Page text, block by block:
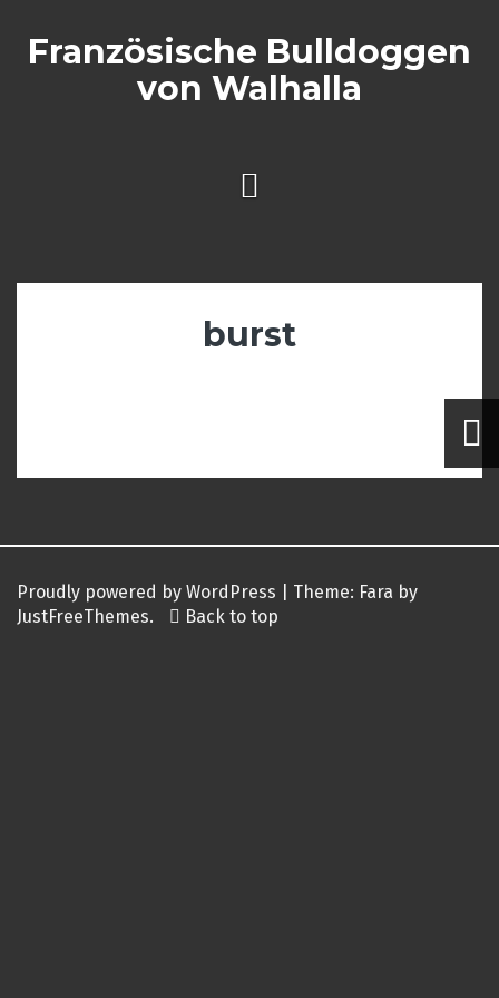
contentFranzösische Bulldoggen
von Walhalla
burst
Proudly powered by WordPress Theme: Fara by
JustFreeThemes.
Back to top